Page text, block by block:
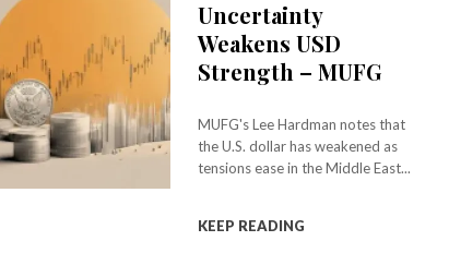
Uncertainty
Weakens USD
Strength – MUFG
MUFG's Lee Hardman notes that
the U.S. dollar has weakened as
tensions ease in the Middle East...
KEEP READING